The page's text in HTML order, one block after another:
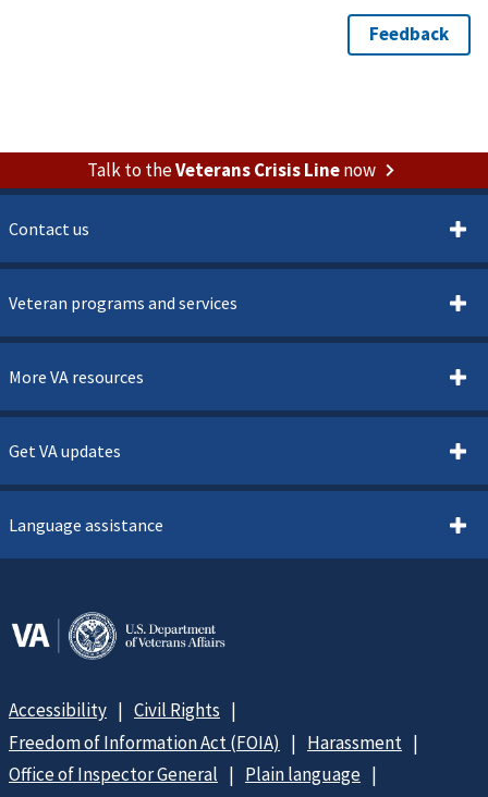
Talk to theVeterans Crisis Linenow
Contact us
Veteran programs and services
More VA resources
Get VA updates
Language assistance
Accessibility
Civil Rights
Freedom of Information Act (FOIA)
Harassment
Office of Inspector General
Plain language